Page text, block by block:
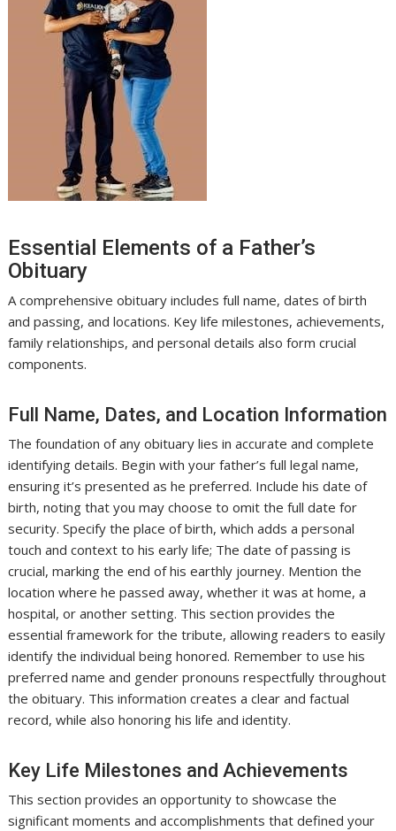
Essential Elements of a Father’s
Obituary
A comprehensive obituary includes full name, dates of birth
and passing, and locations. Key life milestones, achievements,
family relationships, and personal details also form crucial
components.
Full Name, Dates, and Location Information
The foundation of any obituary lies in accurate and complete
identifying details. Begin with your father’s full legal name,
ensuring it’s presented as he preferred. Include his date of
birth, noting that you may choose to omit the full date for
security. Specify the place of birth, which adds a personal
touch and context to his early life; The date of passing is
crucial, marking the end of his earthly journey. Mention the
location where he passed away, whether it was at home, a
hospital, or another setting. This section provides the
essential framework for the tribute, allowing readers to easily
identify the individual being honored. Remember to use his
preferred name and gender pronouns respectfully throughout
the obituary. This information creates a clear and factual
record, while also honoring his life and identity.
Key Life Milestones and Achievements
This section provides an opportunity to showcase the
significant moments and accomplishments that defined your